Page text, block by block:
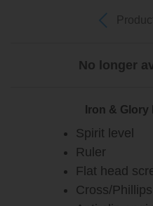
No longer
Iron & Glory
Spirit level
Ruler
Flat head
Cross/